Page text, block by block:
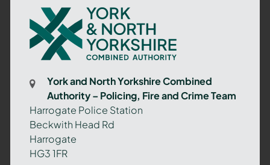
York
and
North
Yorkshire
Authority
Policing,
Fire
and
Crime
York and North Yorkshire Combined
Authority – Policing, Fire and Crime Team
Harrogate Police Station
Beckwith Head Rd
Harrogate
HG3 1FR